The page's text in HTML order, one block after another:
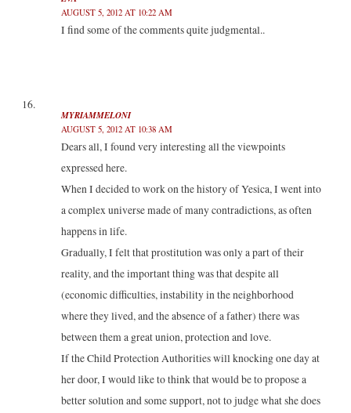
AUGUST 5, 2012 AT 10:22 AM
I find some of the comments quite judgmental..
MYRIAMMELONI
AUGUST 5, 2012 AT 10:38 AM
Dears all, I found very interesting all the viewpoints
expressed here.
When I decided to work on the history of Yesica, I went into
a complex universe made ​​of many contradictions, as often
happens in life.
Gradually, I felt that prostitution was only a part of their
reality, and the important thing was that despite all
(economic difficulties, instability in the neighborhood
where they lived, and the absence of a father) there was
between them a great union, protection and love.
If the Child Protection Authorities will knocking one day at
her door, I would like to think that would be to propose a
better solution and some support, not to judge what she does